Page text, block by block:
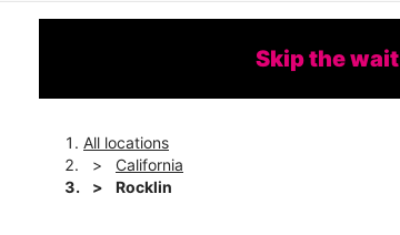
Skip the wait
All locations
California
Rocklin